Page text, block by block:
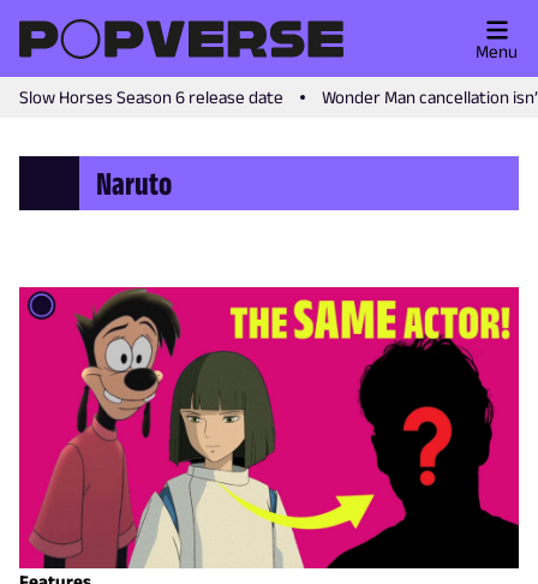
Slow Horses Season 6 release date Wonder Man cancellation
Menu
Naruto